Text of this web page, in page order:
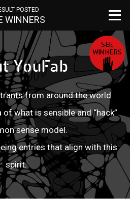
POSTED
WINNERS
SEE
WINNERS
YouFab
from around the world
of what is sensible and “hack”
sense model.
entries that align with this
spirit.